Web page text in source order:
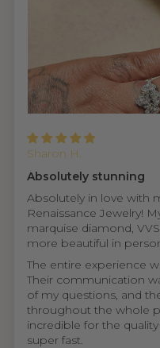
Sharon H.
Absolutely stunning
Absolutely in love with
Renaissance Jewelry!
marquise diamond,
more beautiful in
The entire experience
Their communication
of my questions, and
throughout the whole
incredible for the
super fast.